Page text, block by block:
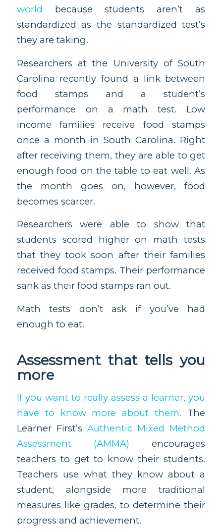
world because students aren’t as
standardized as the standardized test’s
they are taking.
Researchers at the University of South
Carolina recently found a link between
food stamps and a student’s
performance on a math test. Low
income families receive food stamps
once a month in South Carolina. Right
after receiving them, they are able to get
enough food on the table to eat well. As
the month goes on, however, food
becomes scarcer.
Researchers were able to show that
students scored higher on math tests
that they took soon after their families
received food stamps. Their performance
sank as their food stamps ran out.
Math tests don’t ask if you’ve had
enough to eat.
Assessment that tells you
more
If you want to really assess a learner, you
have to know more about them. The
Learner First’s Authentic Mixed Method
Assessment (AMMA) encourages
teachers to get to know their students.
Teachers use what they know about a
student, alongside more traditional
measures like grades, to determine their
progress and achievement.